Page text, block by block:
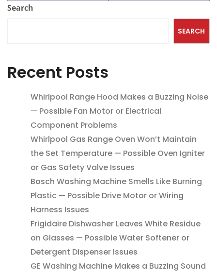
Search
SEARCH
Recent Posts
Whirlpool Range Hood Makes a Buzzing Noise
— Possible Fan Motor or Electrical
Component Problems
Whirlpool Gas Range Oven Won’t Maintain
the Set Temperature — Possible Oven Igniter
or Gas Safety Valve Issues
Bosch Washing Machine Smells Like Burning
Plastic — Possible Drive Motor or Wiring
Harness Issues
Frigidaire Dishwasher Leaves White Residue
on Glasses — Possible Water Softener or
Detergent Dispenser Issues
GE Washing Machine Makes a Buzzing Sound